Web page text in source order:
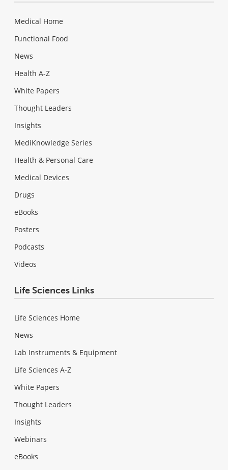
Medical Home
Functional Food
News
Health A-Z
White Papers
Thought Leaders
Insights
MediKnowledge Series
Health & Personal Care
Medical Devices
Drugs
eBooks
Posters
Podcasts
Videos
Life Sciences Links
Life Sciences Home
News
Lab Instruments & Equipment
Life Sciences A-Z
White Papers
Thought Leaders
Insights
Webinars
eBooks